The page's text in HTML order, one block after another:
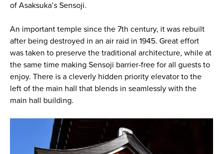
of Asaksuka’s Sensoji.
An important temple since the 7th century, it was rebuilt
after being destroyed in an air raid in 1945. Great effort
was taken to preserve the traditional architecture, while at
the same time making Sensoji barrier-free for all guests to
enjoy. There is a cleverly hidden priority elevator to the
left of the main hall that blends in seamlessly with the
main hall building.